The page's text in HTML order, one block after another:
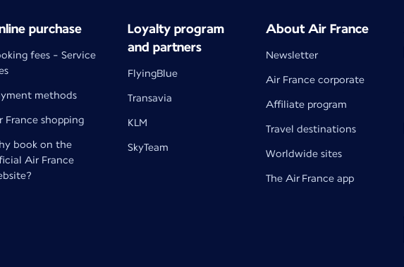
purchase
fees - Service
methods
France shopping
book on the
Air France
Loyalty program
and partners
FlyingBlue
Transavia
KLM
SkyTeam
About Air France
Newsletter
Air France corporate
Affiliate program
Travel destinations
Worldwide sites
The Air France app